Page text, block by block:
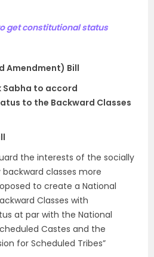
get constitutional status
Amendment) Bill
Sabha to accord
to the Backward Classes
the interests of the socially
classes more
to create a National
Classes with
at par with the National
Castes and the
for Scheduled Tribes”